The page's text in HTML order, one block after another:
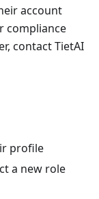
account
compliance
contact TietAI
profile
a new role